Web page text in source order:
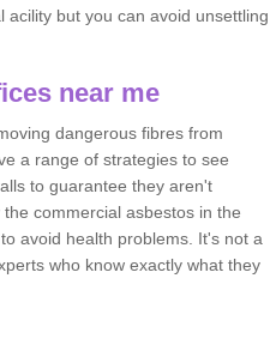
but you can avoid unsettling
near me
dangerous fibres from
a range of strategies to see
to guarantee they aren't
commercial asbestos in the
avoid health problems. It's not a
who know exactly what they